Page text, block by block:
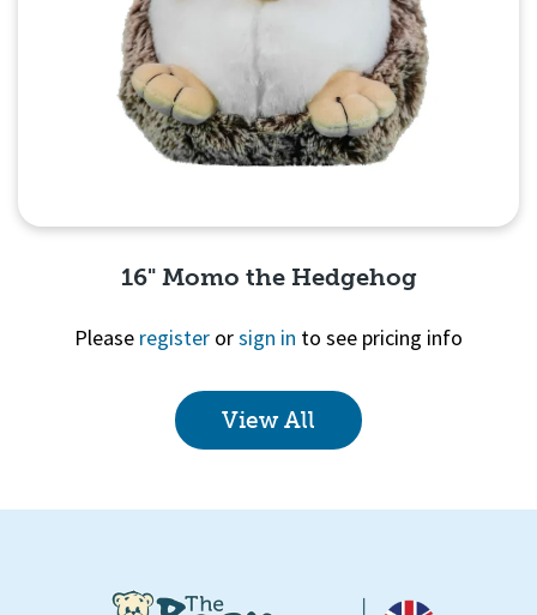
Quick View
16" Momo the Hedgehog
Please register orsign in to see pricing info
View All